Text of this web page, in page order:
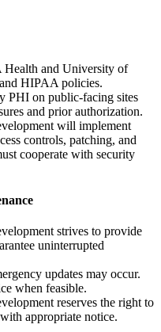
Health and University of
HIPAA policies.
PHI on public-facing sites
and prior authorization.
will implement
controls, patching, and
cooperate with security
strives to provide
uninterrupted
updates may occur.
when feasible.
reserves the right to
appropriate notice.